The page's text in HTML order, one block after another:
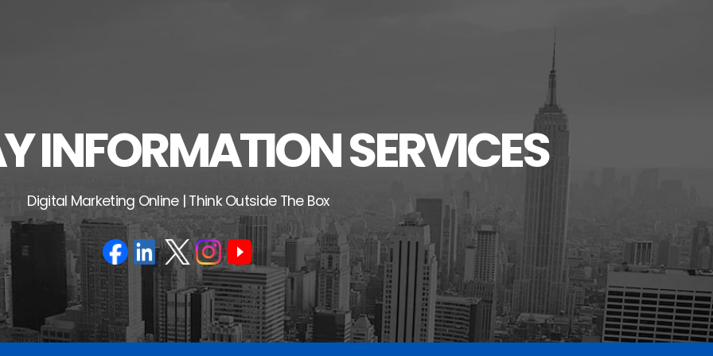
INFORMATION SERVICES
Digital Marketing Online | Think Outside The Box